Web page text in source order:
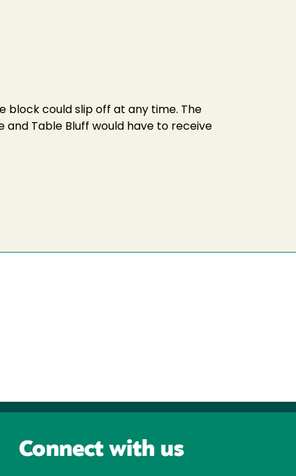
block could slip off at any time. The
Table Bluff would have to receive
Connect with us